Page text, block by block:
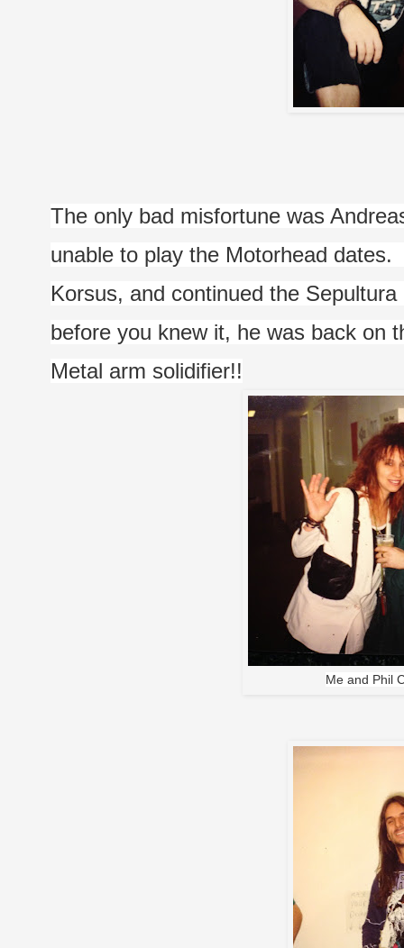
The only bad misfortune was
unable to play the Motorhead
Korsus, and continued the
before you knew it, he was back on
Metal arm solidifier!!
Me and Phil